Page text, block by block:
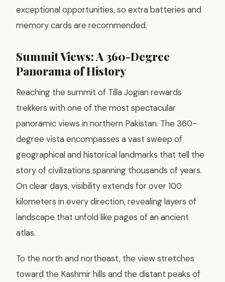
exceptional opportunities, so extra batteries and
memory cards are recommended.
Summit Views: A 360-Degree
Panorama of History
Reaching the summit of Tilla Jogian rewards
trekkers with one of the most spectacular
panoramic views in northern Pakistan. The 360-
degree vista encompasses a vast sweep of
geographical and historical landmarks that tell the
story of civilizations spanning thousands of years.
On clear days, visibility extends for over 100
kilometers in every direction, revealing layers of
landscape that unfold like pages of an ancient
atlas.
To the north and northeast, the view stretches
toward the Kashmir hills and the distant peaks of